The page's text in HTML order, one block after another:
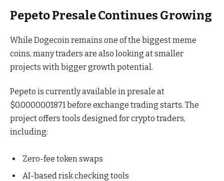
Pepeto Presale Continues Growing
While Dogecoin remains one of the biggest meme
coins, many traders are also looking at smaller
projects with bigger growth potential.
Pepeto is currently available in presale at
$0.0000001871 before exchange trading starts. The
project offers tools designed for crypto traders,
including:
Zero-fee token swaps
AI-based risk checking tools